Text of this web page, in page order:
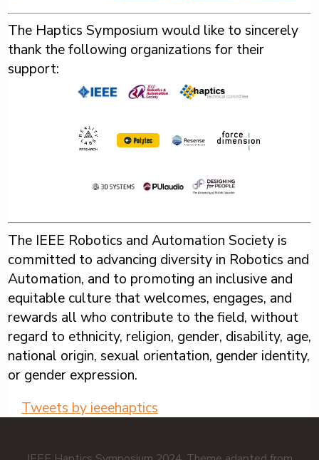
The Haptics Symposium would like to sincerely
thank the following organizations for their
support:
The IEEE Robotics and Automation Society is
committed to advancing diversity in Robotics and
Automation, and to promoting an inclusive and
equitable culture that welcomes, engages, and
rewards all who contribute to the field, without
regard to ethnicity, religion, gender, disability, age,
national origin, sexual orientation, gender identity,
or gender expression.
Tweets by ieeehaptics